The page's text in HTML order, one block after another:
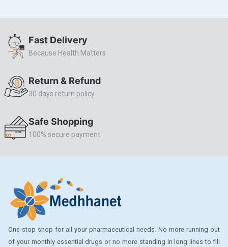
Aleo Vera
ALLERSTAT
AMINOPHYLLINE
CASODEX
CLEARBLUE RAPID
COZAAR
COZAAR.
CUTICURA
DABUR
Fast Delivery
Because Health Matters
Return & Refund
30 days return policy
Safe Shopping
100% secure payment
One-stop shop for all your pharmaceutical needs. No more running out
of your monthly essential drugs or no more standing in long lines to fill